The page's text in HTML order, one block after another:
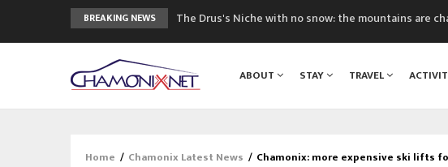
BREAKING NEWS
The Drus's Niche with no snow: the mountains are
Craft opens new running hub in Chamonix
3rd Edition of the Chamonix Valley Classics Festival
ABOUT STAY TRAVEL
Home / Chamonix Latest News / Chamonix: more expensive ski lifts